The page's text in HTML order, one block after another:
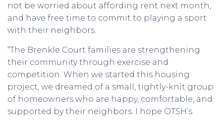
not be worried about affording rent next month,
and have free time to commit to playing a sport
with their neighbors.
“The Brenkle Court families are strengthening
their community through exercise and
competition. When we started this housing
project, we dreamed of a small, tightly-knit group
of homeowners who are happy, comfortable, and
supported by their neighbors. I hope OTSH’s